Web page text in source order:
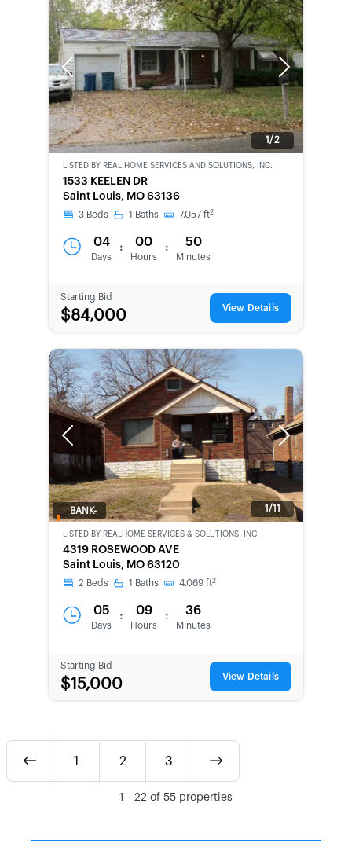
Previous Next
1/2
CWCOT-
SECOND
CHANCE
LISTED BY REAL HOME SERVICES AND SOLUTIONS, INC.
1533 KEELEN DR
Saint Louis, MO 63136
3 Beds 1 Baths 7,057 ft2
04
Days
: 00
Hours
: 50
Minutes
Starting Bid
$84,000 View Details
Previous Next
1/11
BANK-
LISTED BY REALHOME SERVICES & SOLUTIONS, INC.
4319 ROSEWOOD AVE
Saint Louis, MO 63120
2 Beds 1 Baths 4,069 ft2
05
Days
: 09
Hours
: 36
Minutes
Starting Bid
$15,000 View Details
1 2 3
1 - 22 of 55 properties